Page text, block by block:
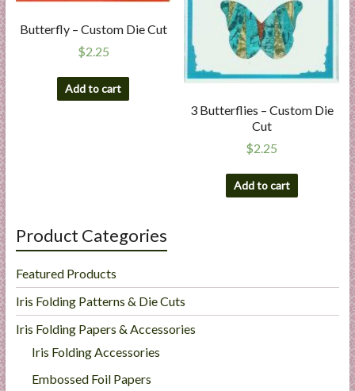
Butterfly – Custom Die Cut
$2.25
Add to cart
3 Butterflies – Custom Die
Cut
$2.25
Add to cart
Product Categories
Featured Products
Iris Folding Patterns & Die Cuts
Iris Folding Papers & Accessories
Iris Folding Accessories
Embossed Foil Papers